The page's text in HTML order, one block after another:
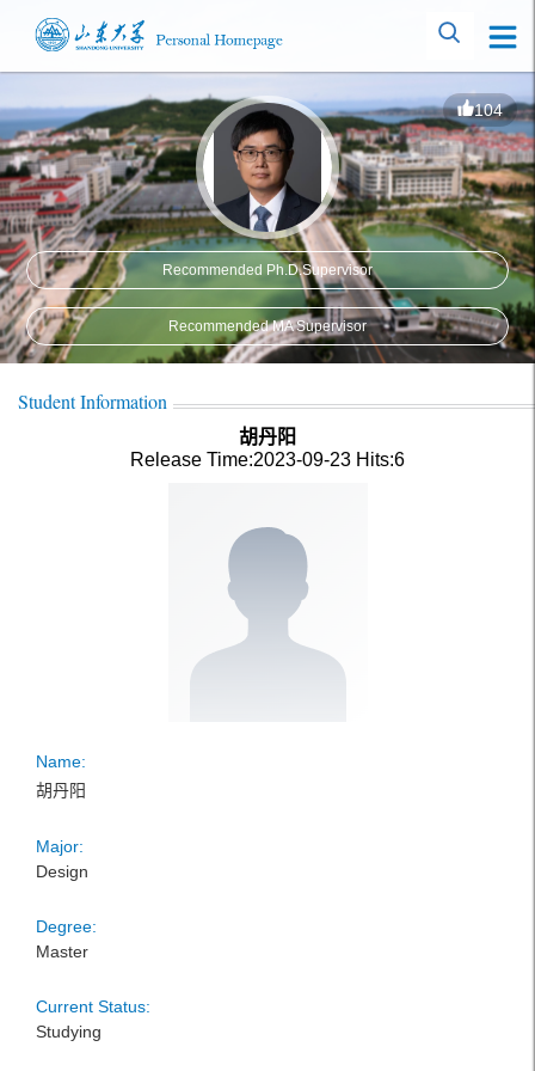
104
Recommended Ph.D.Supervisor
Recommended MA Supervisor
Student Information
胡丹阳
Release Time:2023-09-23 Hits:6
Name:
胡丹阳
Major:
Design
Degree:
Master
Current Status:
Studying